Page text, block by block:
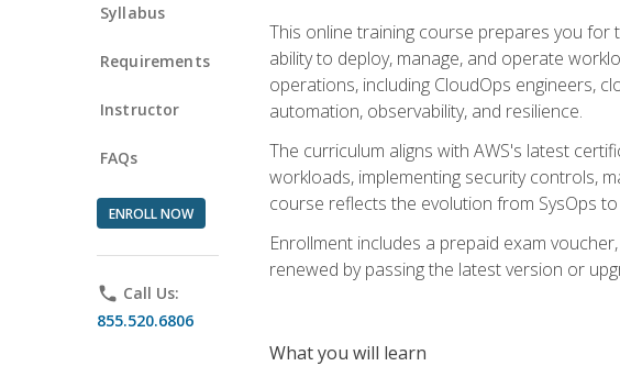
Syllabus
Requirements
Instructor
FAQs
ENROLL NOW
phone Call Us:
855.520.6806
This online training course prepares you for
ability to deploy, manage, and operate
operations, including CloudOps engineers,
automation, observability, and resilience.
The curriculum aligns with AWS's latest
workloads, implementing security controls,
course reflects the evolution from SysOps
Enrollment includes a prepaid exam
renewed by passing the latest version or
What you will learn